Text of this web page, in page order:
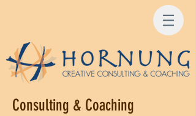
Consulting & Coaching